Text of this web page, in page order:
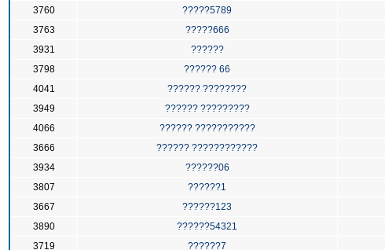
3760
?????5789
3763
?????666
3931
??????
3798
?????? 66
4041
?????? ????????
3949
?????? ?????????
4066
?????? ???????????
3666
?????? ????????????
3934
??????06
3807
??????1
3667
??????123
3890
??????54321
3719
??????7